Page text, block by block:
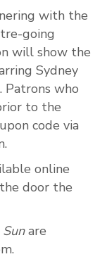
with the
going
will show the
Sydney
Patrons who
to the
code via
online
door the
are